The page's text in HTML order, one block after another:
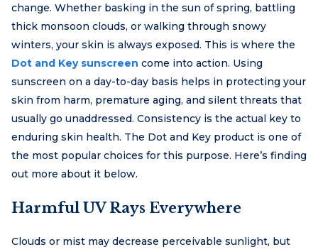
change. Whether basking in the sun of spring, battling
thick monsoon clouds, or walking through snowy
winters, your skin is always exposed. This is where the
Dot and Key sunscreen come into action. Using
sunscreen on a day-to-day basis helps in protecting your
skin from harm, premature aging, and silent threats that
usually go unaddressed. Consistency is the actual key to
enduring skin health. The Dot and Key product is one of
the most popular choices for this purpose. Here’s finding
out more about it below.
Harmful UV Rays Everywhere
Clouds or mist may decrease perceivable sunlight, but